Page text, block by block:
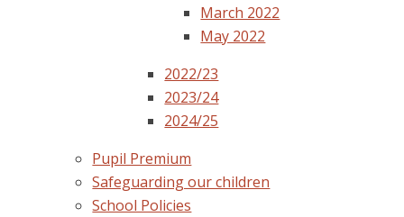
March 2022
May 2022
2022/23
2023/24
2024/25
Pupil Premium
Safeguarding our children
School Policies